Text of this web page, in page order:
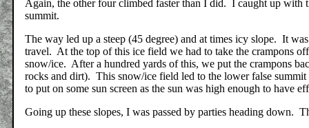
Again, the other four climbed faster than I did. I caught up with
summit.
The way led up a steep (45 degree) and at times icy slope. It
travel. At the top of this ice field we had to take the crampons
snow/ice. After a hundred yards of this, we put the crampons
rocks and dirt). This snow/ice field led to the lower false
to put on some sun screen as the sun was high enough to have
Going up these slopes, I was passed by parties heading down.